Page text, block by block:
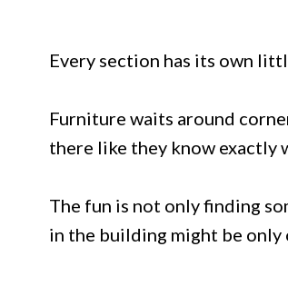
Every section has its own
Furniture waits around
there like they know exactly
The fun is not only finding
in the building might be only